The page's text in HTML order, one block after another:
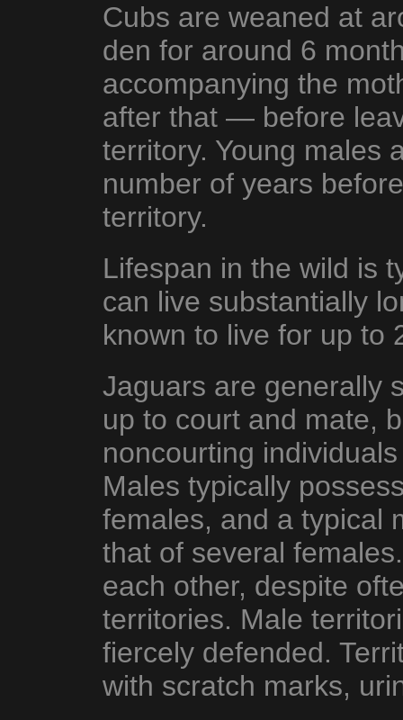
Cubs are weaned at
den for around 6
accompanying the
after that — before
territory. Young males
number of years
territory.
Lifespan in the wild is
can live substantially
known to live for up to
Jaguars are generally
up to court and mate,
noncourting
Males typically
females, and a typical
that of several
each other, despite
territories. Male
fiercely defended.
with scratch marks,